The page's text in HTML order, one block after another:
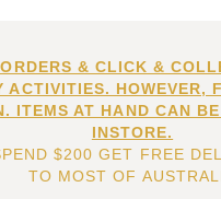
& CLICK &
ACTIVITIES. HOWEVER,
ITEMS AT HAND CAN
INSTORE.
$200 GET FREE
TO MOST OF